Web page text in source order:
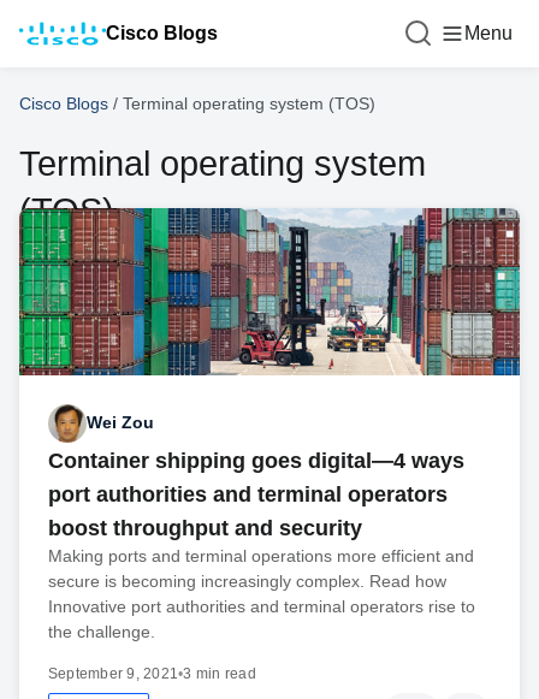
Cisco Blogs Menu
Cisco Blogs / Terminal operating system (TOS)
Terminal operating system
(TOS)
Wei Zou
Container shipping goes digital—4 ways
port authorities and terminal operators
boost throughput and security
Making ports and terminal operations more efficient and
secure is becoming increasingly complex. Read how
Innovative port authorities and terminal operators rise to
the challenge.
September 9, 2021•3 min read